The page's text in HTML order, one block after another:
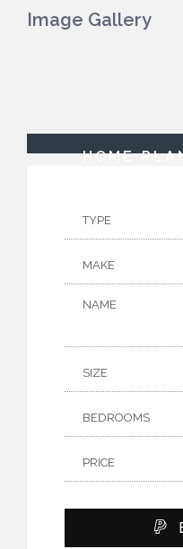
Image Gallery
HOME
TYPE
MAKE
NAME
SIZE
BEDROOMS
PRICE